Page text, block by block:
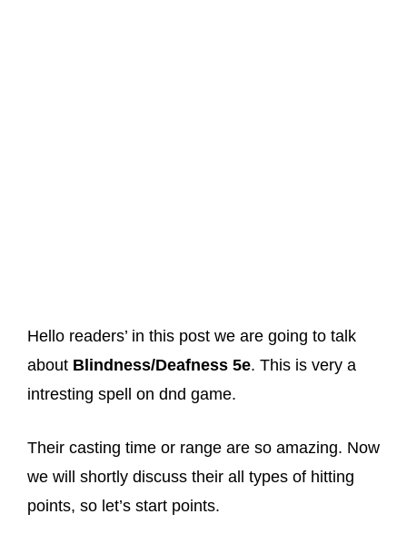
Hello readers’ in this post we are going to talk
about Blindness/Deafness 5e. This is very a
intresting spell on dnd game.
Their casting time or range are so amazing. Now
we will shortly discuss their all types of hitting
points, so let’s start points.